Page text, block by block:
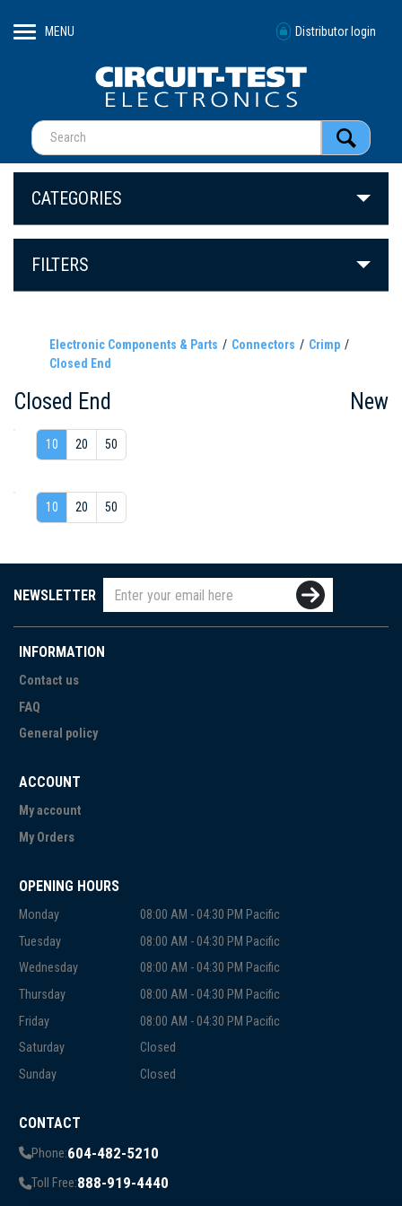
MENU Distributor login
CATEGORIES
FILTERS
Electronic Components & Parts Connectors
Crimp
Closed End
Closed End New
10 20 50
10 20 50
NEWSLETTER
INFORMATION
Contact us
FAQ
General policy
ACCOUNT
My account
My Orders
OPENING HOURS
Monday
08:00 AM - 04:30 PM Pacific
Tuesday
08:00 AM - 04:30 PM Pacific
Wednesday
08:00 AM - 04:30 PM Pacific
Thursday
08:00 AM - 04:30 PM Pacific
Friday
08:00 AM - 04:30 PM Pacific
Saturday
Closed
Sunday
Closed
CONTACT
Phone:604-482-5210
Toll Free:888-919-4440